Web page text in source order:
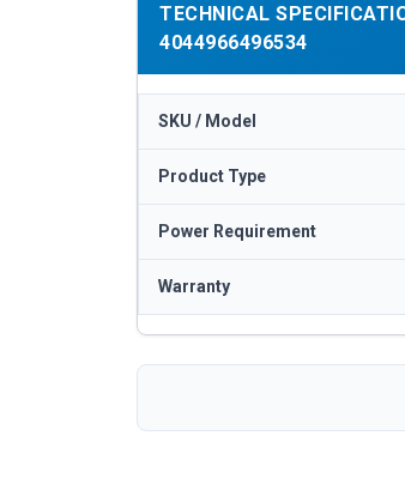
TECHNICAL
4044966496534
SKU / Model
Product Type
Power Requirement
Warranty